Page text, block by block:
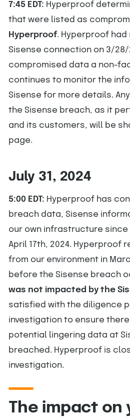
7:45 EDT: Hyperproof
that were listed as
Hyperproof. Hyperproof had
Sisense connection on 3/28/
compromised data a non-
continues to monitor the
Sisense for more details.
the Sisense breach, as it
and its customers, will be
page.
July 31, 2024
5:00 EDT: Hyperproof has
breach data, Sisense
our own infrastructure
April 17th, 2024. Hyperproof
from our environment in
before the Sisense breach
was not impacted by the
satisfied with the diligence
investigation to ensure
potential lingering data at
breached. Hyperproof is
investigation.
The impact on